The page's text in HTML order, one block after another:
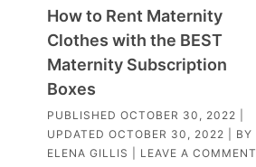
How to Rent Maternity
Clothes with the BEST
Maternity Subscription
Boxes
PUBLISHED OCTOBER 30, 2022
UPDATED OCTOBER 30, 2022 | BY
ELENA GILLIS
LEAVE A COMMENT